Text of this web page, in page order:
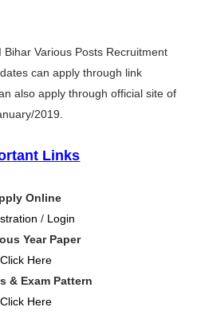
Bihar Various Posts Recruitment
can apply through link
also apply through official site of
2019.
Links
Online
/ Login
Year Paper
Click Here
& Exam Pattern
Click Here